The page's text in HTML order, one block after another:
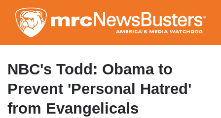
to
main
content
NBC's Todd: Obama to
Prevent 'Personal Hatred'
from Evangelicals